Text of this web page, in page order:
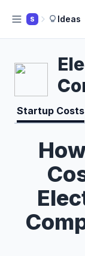
S Ideas
Startup Costs